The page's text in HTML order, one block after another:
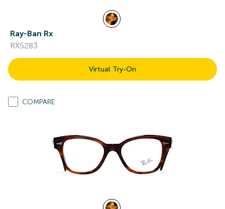
Ray-Ban Rx
RX5283
Virtual Try-On
COMPARE